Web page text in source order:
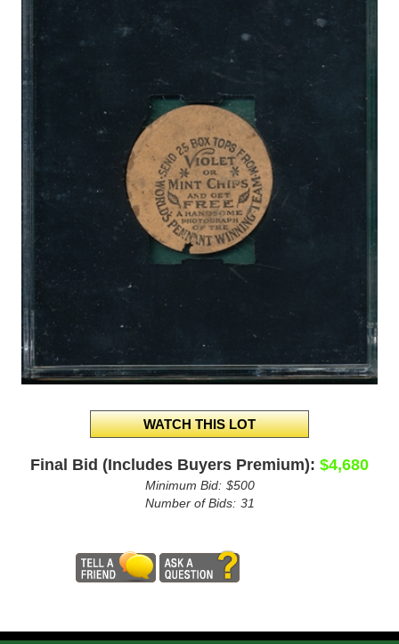
Final Bid (Includes Buyers Premium): $4,680
Minimum Bid: $500
Number of Bids: 31